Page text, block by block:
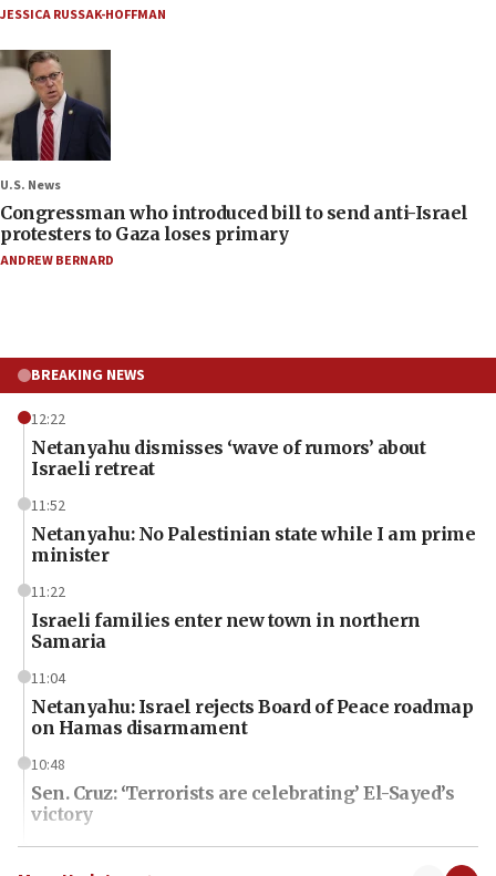
JESSICA RUSSAK-HOFFMAN
U.S. News
Congressman who introduced bill to send anti-Israel
protesters to Gaza loses primary
ANDREW BERNARD
BREAKING NEWS
12:22
Netanyahu dismisses ‘wave of rumors’ about
Israeli retreat
11:52
Netanyahu: No Palestinian state while I am prime
minister
11:22
Israeli families enter new town in northern
Samaria
11:04
Netanyahu: Israel rejects Board of Peace roadmap
on Hamas disarmament
10:48
Sen. Cruz: ‘Terrorists are celebrating’ El-Sayed’s
victory
10:40